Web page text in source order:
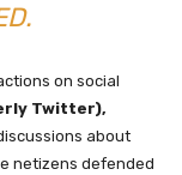
on social
Twitter),
about
netizens defended